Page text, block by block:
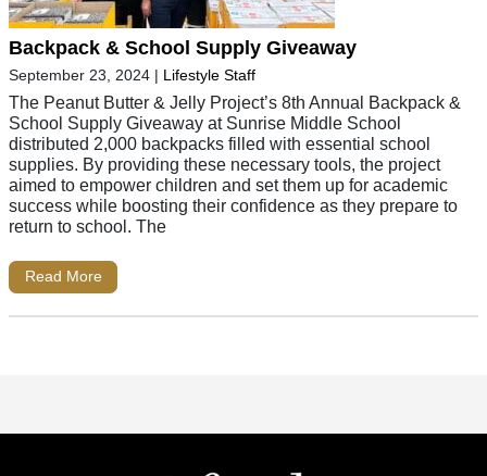
Backpack & School Supply Giveaway
September 23, 2024 | Lifestyle Staff
The Peanut Butter & Jelly Project’s 8th Annual Backpack &
School Supply Giveaway at Sunrise Middle School
distributed 2,000 backpacks filled with essential school
supplies. By providing these necessary tools, the project
aimed to empower children and set them up for academic
success while boosting their confidence as they prepare to
return to school. The
Read More